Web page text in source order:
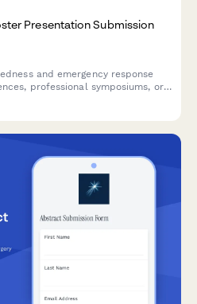
Presentation Submission
and emergency response
professional symposiums, or